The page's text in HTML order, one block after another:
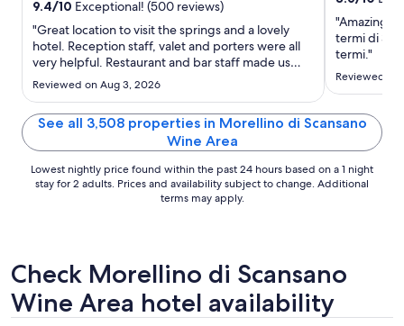
31
to
9.4/10 Exceptional! (500 reviews)
"Great location to visit the springs and a lovely
hotel. Reception staff, valet and porters were all
very helpful. Restaurant and bar staff made us
feel invisible. No coffee was offered at breakfast
we asked and got forgotten. We also felt that at
dinner the staff seemed busy with the other
tables ..."
Reviewed on Aug 3, 2026
"Amazing
termi di
termi."
Reviewed
See all 3,508 properties in Morellino di Scansano
Wine Area
Lowest nightly price found within the past 24 hours based on a 1 night
stay for 2 adults. Prices and availability subject to change. Additional
terms may apply.
Check Morellino di Scansano
Wine Area hotel availability